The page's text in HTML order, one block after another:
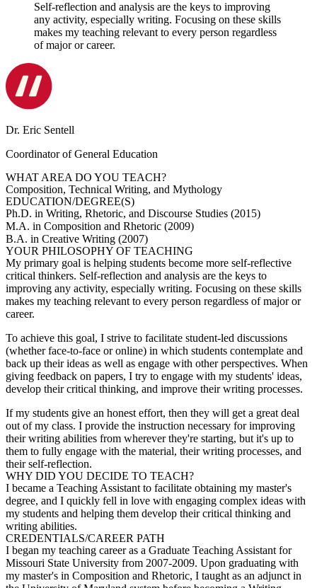
Self-reflection and analysis are the keys to improving
any activity, especially writing. Focusing on these skills
makes my teaching relevant to every person regardless
of major or career.
Dr. Eric Sentell
Coordinator of General Education
WHAT AREA DO YOU TEACH?
Composition, Technical Writing, and Mythology
EDUCATION/DEGREE(S)
Ph.D. in Writing, Rhetoric, and Discourse Studies (2015)
M.A. in Composition and Rhetoric (2009)
B.A. in Creative Writing (2007)
YOUR PHILOSOPHY OF TEACHING
My primary goal is helping students become more self-reflective
critical thinkers. Self-reflection and analysis are the keys to
improving any activity, especially writing. Focusing on these skills
makes my teaching relevant to every person regardless of major or
career.
To achieve this goal, I strive to facilitate student-led discussions
(whether face-to-face or online) in which students contemplate and
back up their ideas as well as engage with other perspectives. When
giving feedback on papers, I try to engage with my students' ideas,
develop their critical thinking, and improve their writing processes.
If my students give an honest effort, then they will get a great deal
out of my class. I provide the instruction necessary for improving
their writing abilities from wherever they're starting, but it's up to
them to fully engage with the material, their writing processes, and
their self-reflection.
WHY DID YOU DECIDE TO TEACH?
I became a Teaching Assistant to facilitate obtaining my master's
degree, and I quickly fell in love with engaging complex ideas with
my students and helping them develop their critical thinking and
writing abilities.
CREDENTIALS/CAREER PATH
I began my teaching career as a Graduate Teaching Assistant for
Missouri State University from 2007-2009. Upon graduating with
my master's in Composition and Rhetoric, I taught as an adjunct in